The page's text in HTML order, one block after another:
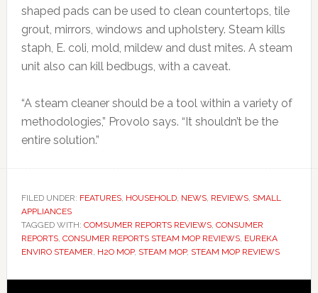
shaped pads can be used to clean countertops, tile
grout, mirrors, windows and upholstery. Steam kills
staph, E. coli, mold, mildew and dust mites. A steam
unit also can kill bedbugs, with a caveat.
“A steam cleaner should be a tool within a variety of
methodologies,” Provolo says. “It shouldn’t be the
entire solution.”
FILED UNDER: FEATURES, HOUSEHOLD, NEWS, REVIEWS, SMALL
APPLIANCES
TAGGED WITH: COMSUMER REPORTS REVIEWS, CONSUMER
REPORTS, CONSUMER REPORTS STEAM MOP REVIEWS, EUREKA
ENVIRO STEAMER, H2O MOP, STEAM MOP, STEAM MOP REVIEWS